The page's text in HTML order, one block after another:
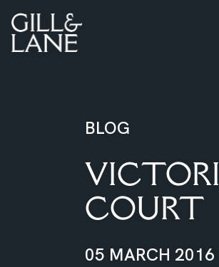
Skip
to
BLOG
COURT
05 MARCH 2016